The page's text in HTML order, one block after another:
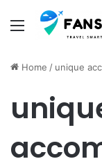
Menu
Home / unique